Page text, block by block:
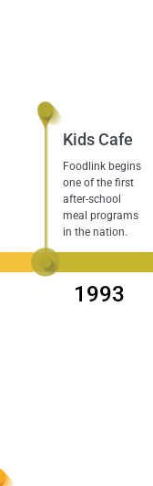
Kids Cafe
Foodlink begins
one of the first
after-school
meal programs
in the nation.
1993